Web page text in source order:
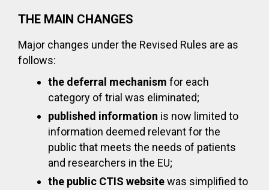
THE MAIN CHANGES
Major changes under the Revised Rules are as
follows:
the deferral mechanism for each
category of trial was eliminated;
published information is now limited to
information deemed relevant for the
public that meets the needs of patients
and researchers in the EU;
the public CTIS websitewas simplified to